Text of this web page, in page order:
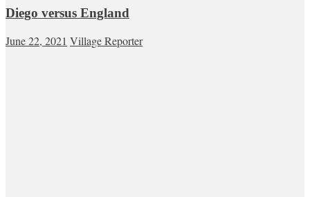
Diego versus England
June 22, 2021 Village Reporter